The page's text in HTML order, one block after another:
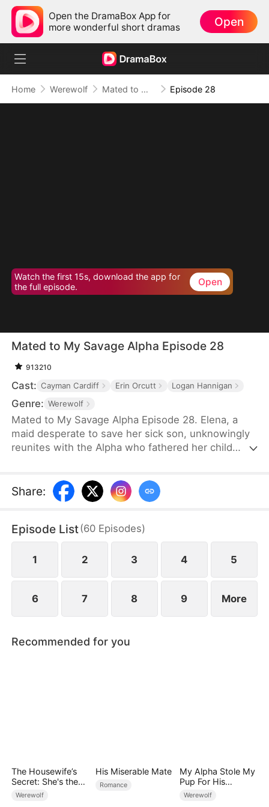
Open the DramaBox App for
more wonderful short dramas
Open
Home Werewolf Mated to My Savage Alpha Episode 28
Watch the first 15s, download the app for
the full episode.
Open
Mated to My Savage Alpha Episode 28
913210
Cast: Cayman Cardiff Erin Orcutt Logan Hannigan
Genre: Werewolf
Mated to My Savage Alpha Episode 28. Elena, a
maid desperate to save her sick son, unknowingly
reunites with the Alpha who fathered her child
Share:
Episode List(60 Episodes)
1 2 3 4 5
6 7 8 9 More
Recommended for you
The Housewife’s
Secret: She's the
Real Wolf Lord!
Werewolf
His Miserable Mate
Romance
My Alpha Stole My
Pup For His
Mistress, So I Cut
Werewolf